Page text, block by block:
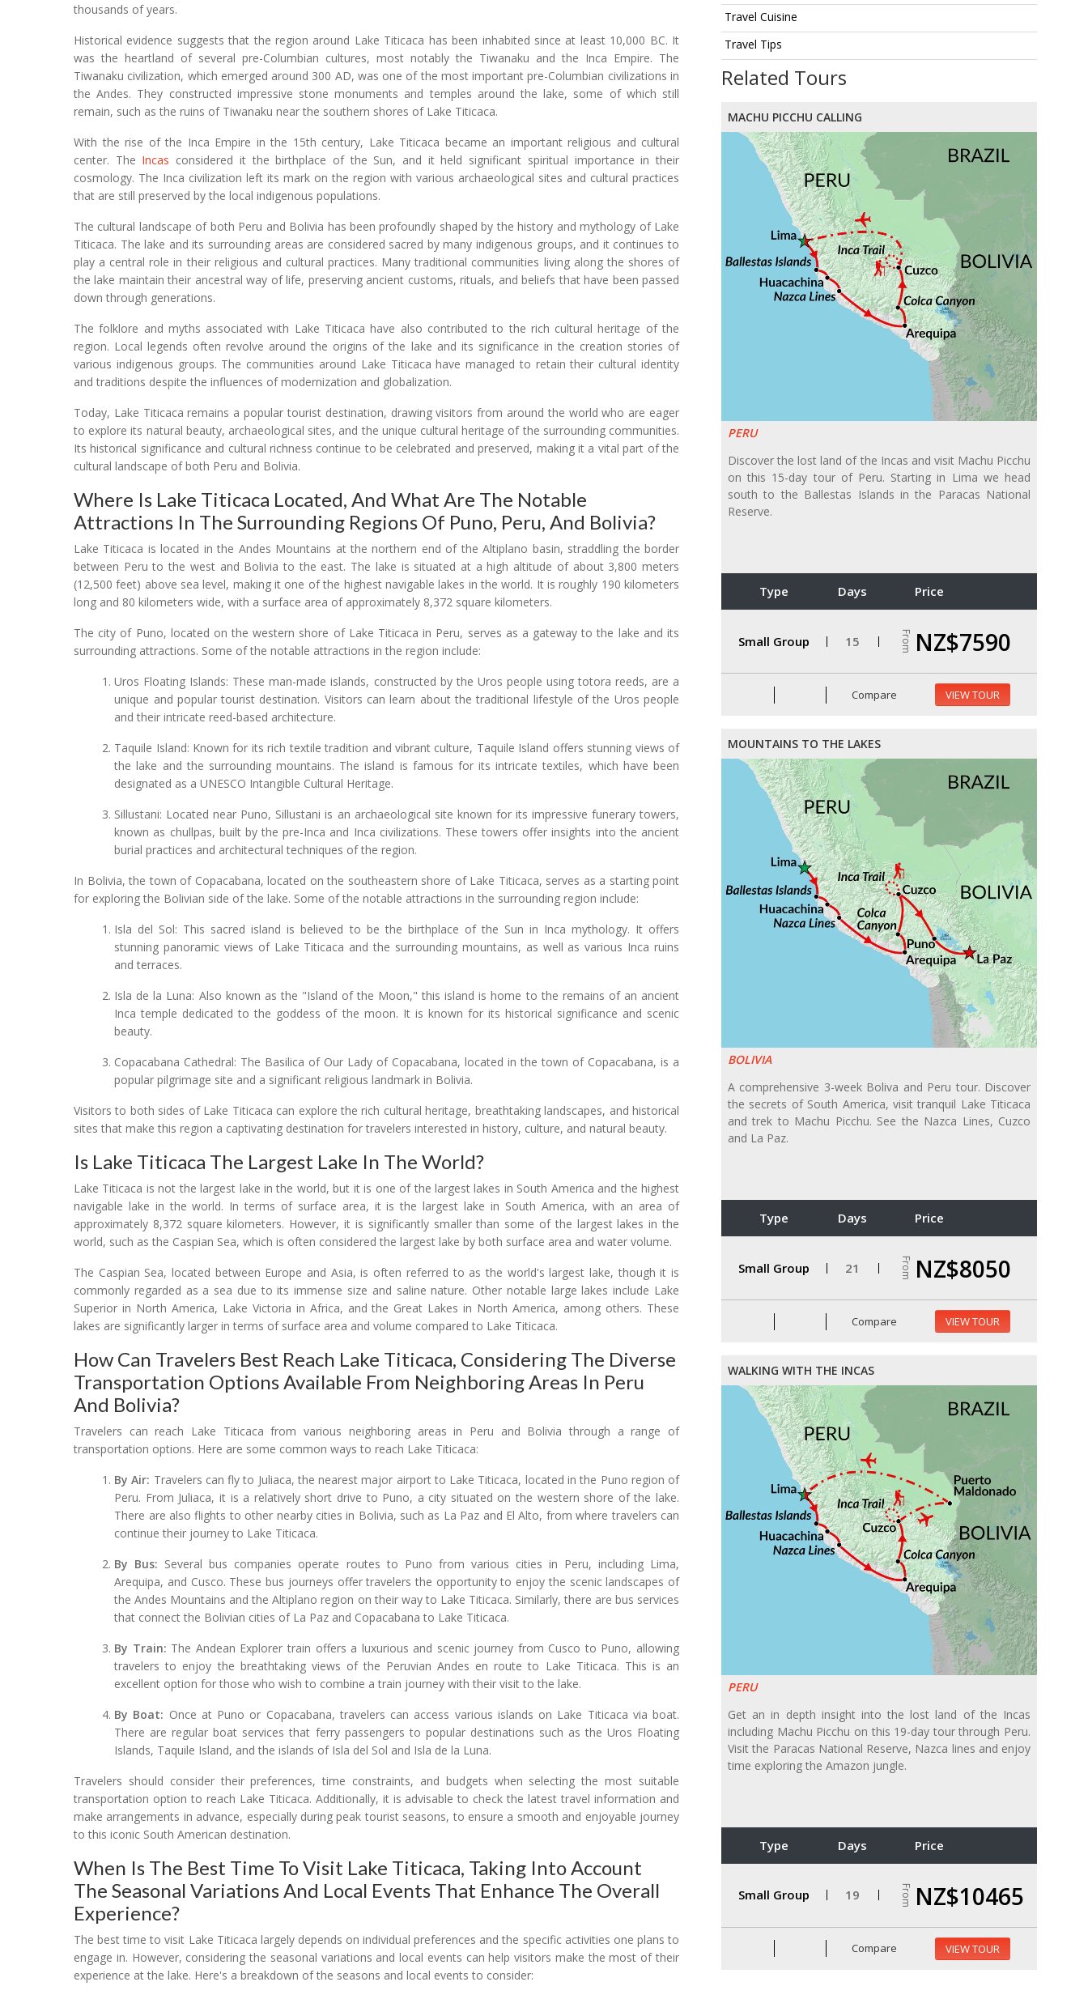
Travel Cuisine
Travel Tips
Related Tours
MACHU PICCHU CALLING
PERU
Discover the lost land of the Incas and visit Machu Picchu
on this 15-day tour of Peru. Starting in Lima we head
south to the Ballestas Islands in the Paracas National
Reserve.
Type Days Price
Small Group 15 From NZ$7590
Compare VIEW TOUR
MOUNTAINS TO THE LAKES
BOLIVIA
A comprehensive 3-week Boliva and Peru tour. Discover
the secrets of South America, visit tranquil Lake Titicaca
and trek to Machu Picchu. See the Nazca Lines, Cuzco
and La Paz.
Type Days Price
Small Group 21 From NZ$8050
Compare VIEW TOUR
WALKING WITH THE INCAS
PERU
Get an in depth insight into the lost land of the Incas
including Machu Picchu on this 19-day tour through Peru.
Visit the Paracas National Reserve, Nazca lines and enjoy
time exploring the Amazon jungle.
Type Days Price
Small Group 19 From NZ$10465
Compare VIEW TOUR
thousands of years.
Historical evidence suggests that the region around Lake Titicaca has been inhabited since at least 10,000 BC. It
was the heartland of several pre-Columbian cultures, most notably the Tiwanaku and the Inca Empire. The
Tiwanaku civilization, which emerged around 300 AD, was one of the most important pre-Columbian civilizations in
the Andes. They constructed impressive stone monuments and temples around the lake, some of which still
remain, such as the ruins of Tiwanaku near the southern shores of Lake Titicaca.
With the rise of the Inca Empire in the 15th century, Lake Titicaca became an important religious and cultural
center. The Incas considered it the birthplace of the Sun, and it held significant spiritual importance in their
cosmology. The Inca civilization left its mark on the region with various archaeological sites and cultural practices
that are still preserved by the local indigenous populations.
The cultural landscape of both Peru and Bolivia has been profoundly shaped by the history and mythology of Lake
Titicaca. The lake and its surrounding areas are considered sacred by many indigenous groups, and it continues to
play a central role in their religious and cultural practices. Many traditional communities living along the shores of
the lake maintain their ancestral way of life, preserving ancient customs, rituals, and beliefs that have been passed
down through generations.
The folklore and myths associated with Lake Titicaca have also contributed to the rich cultural heritage of the
region. Local legends often revolve around the origins of the lake and its significance in the creation stories of
various indigenous groups. The communities around Lake Titicaca have managed to retain their cultural identity
and traditions despite the influences of modernization and globalization.
Today, Lake Titicaca remains a popular tourist destination, drawing visitors from around the world who are eager
to explore its natural beauty, archaeological sites, and the unique cultural heritage of the surrounding communities.
Its historical significance and cultural richness continue to be celebrated and preserved, making it a vital part of the
cultural landscape of both Peru and Bolivia.
Where Is Lake Titicaca Located, And What Are The Notable
Attractions In The Surrounding Regions Of Puno, Peru, And Bolivia?
Lake Titicaca is located in the Andes Mountains at the northern end of the Altiplano basin, straddling the border
between Peru to the west and Bolivia to the east. The lake is situated at a high altitude of about 3,800 meters
(12,500 feet) above sea level, making it one of the highest navigable lakes in the world. It is roughly 190 kilometers
long and 80 kilometers wide, with a surface area of approximately 8,372 square kilometers.
The city of Puno, located on the western shore of Lake Titicaca in Peru, serves as a gateway to the lake and its
surrounding attractions. Some of the notable attractions in the region include:
Uros Floating Islands: These man-made islands, constructed by the Uros people using totora reeds, are a
unique and popular tourist destination. Visitors can learn about the traditional lifestyle of the Uros people
and their intricate reed-based architecture.
Taquile Island: Known for its rich textile tradition and vibrant culture, Taquile Island offers stunning views of
the lake and the surrounding mountains. The island is famous for its intricate textiles, which have been
designated as a UNESCO Intangible Cultural Heritage.
Sillustani: Located near Puno, Sillustani is an archaeological site known for its impressive funerary towers,
known as chullpas, built by the pre-Inca and Inca civilizations. These towers offer insights into the ancient
burial practices and architectural techniques of the region.
In Bolivia, the town of Copacabana, located on the southeastern shore of Lake Titicaca, serves as a starting point
for exploring the Bolivian side of the lake. Some of the notable attractions in the surrounding region include:
Isla del Sol: This sacred island is believed to be the birthplace of the Sun in Inca mythology. It offers
stunning panoramic views of Lake Titicaca and the surrounding mountains, as well as various Inca ruins
and terraces.
Isla de la Luna: Also known as the "Island of the Moon," this island is home to the remains of an ancient
Inca temple dedicated to the goddess of the moon. It is known for its historical significance and scenic
beauty.
Copacabana Cathedral: The Basilica of Our Lady of Copacabana, located in the town of Copacabana, is a
popular pilgrimage site and a significant religious landmark in Bolivia.
Visitors to both sides of Lake Titicaca can explore the rich cultural heritage, breathtaking landscapes, and historical
sites that make this region a captivating destination for travelers interested in history, culture, and natural beauty.
Is Lake Titicaca The Largest Lake In The World?
Lake Titicaca is not the largest lake in the world, but it is one of the largest lakes in South America and the highest
navigable lake in the world. In terms of surface area, it is the largest lake in South America, with an area of
approximately 8,372 square kilometers. However, it is significantly smaller than some of the largest lakes in the
world, such as the Caspian Sea, which is often considered the largest lake by both surface area and water volume.
The Caspian Sea, located between Europe and Asia, is often referred to as the world's largest lake, though it is
commonly regarded as a sea due to its immense size and saline nature. Other notable large lakes include Lake
Superior in North America, Lake Victoria in Africa, and the Great Lakes in North America, among others. These
lakes are significantly larger in terms of surface area and volume compared to Lake Titicaca.
How Can Travelers Best Reach Lake Titicaca, Considering The Diverse
Transportation Options Available From Neighboring Areas In Peru
And Bolivia?
Travelers can reach Lake Titicaca from various neighboring areas in Peru and Bolivia through a range of
transportation options. Here are some common ways to reach Lake Titicaca:
By Air: Travelers can fly to Juliaca, the nearest major airport to Lake Titicaca, located in the Puno region of
Peru. From Juliaca, it is a relatively short drive to Puno, a city situated on the western shore of the lake.
There are also flights to other nearby cities in Bolivia, such as La Paz and El Alto, from where travelers can
continue their journey to Lake Titicaca.
By Bus: Several bus companies operate routes to Puno from various cities in Peru, including Lima,
Arequipa, and Cusco. These bus journeys offer travelers the opportunity to enjoy the scenic landscapes of
the Andes Mountains and the Altiplano region on their way to Lake Titicaca. Similarly, there are bus services
that connect the Bolivian cities of La Paz and Copacabana to Lake Titicaca.
By Train: The Andean Explorer train offers a luxurious and scenic journey from Cusco to Puno, allowing
travelers to enjoy the breathtaking views of the Peruvian Andes en route to Lake Titicaca. This is an
excellent option for those who wish to combine a train journey with their visit to the lake.
By Boat: Once at Puno or Copacabana, travelers can access various islands on Lake Titicaca via boat.
There are regular boat services that ferry passengers to popular destinations such as the Uros Floating
Islands, Taquile Island, and the islands of Isla del Sol and Isla de la Luna.
Travelers should consider their preferences, time constraints, and budgets when selecting the most suitable
transportation option to reach Lake Titicaca. Additionally, it is advisable to check the latest travel information and
make arrangements in advance, especially during peak tourist seasons, to ensure a smooth and enjoyable journey
to this iconic South American destination.
When Is The Best Time To Visit Lake Titicaca, Taking Into Account
The Seasonal Variations And Local Events That Enhance The Overall
Experience?
The best time to visit Lake Titicaca largely depends on individual preferences and the specific activities one plans to
engage in. However, considering the seasonal variations and local events can help visitors make the most of their
experience at the lake. Here's a breakdown of the seasons and local events to consider: